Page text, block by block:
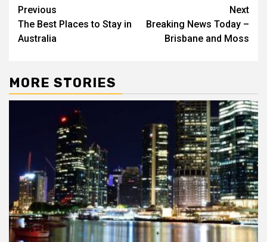
Post
navigation
Previous
The Best Places to Stay in
Australia
Next
Breaking News Today –
Brisbane and Moss
MORE STORIES